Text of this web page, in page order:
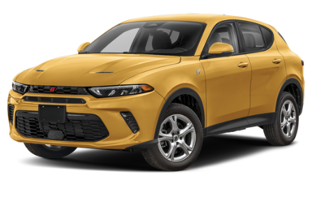
Permanent Locking Hubs
Strut Front Suspension w/Coil Springs
Double Wishbone Rear Suspension w/Coil Springs
4-Wheel Disc Brakes w/4-Wheel ABS, Front And
Rear Vented Discs, Brake Assist, Hill Descent Control,
Hill Hold Control and Electric Parking Brake
Brake Actuated Limited Slip Differential